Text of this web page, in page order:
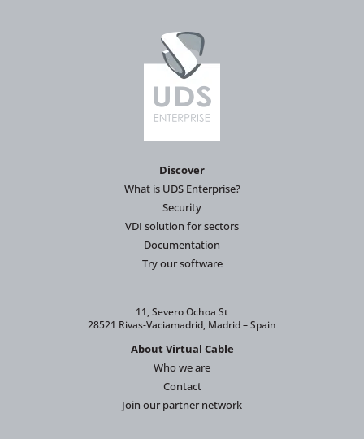
Discover
What is UDS Enterprise?
Security
VDI solution for sectors
Documentation
Try our software
11, Severo Ochoa St
28521 Rivas-Vaciamadrid, Madrid – Spain
About Virtual Cable
Who we are
Contact
Join our partner network